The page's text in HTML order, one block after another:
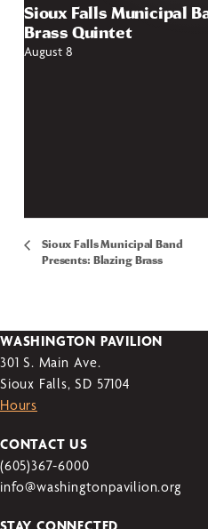
Sioux Falls Municipal
Brass Quintet
August 8
Sioux Falls Municipal Band
Presents: Blazing Brass
WASHINGTON PAVILION
301 S. Main Ave.
Sioux Falls, SD 57104
Hours
CONTACT US
(605)367-6000
info@washingtonpavilion.org